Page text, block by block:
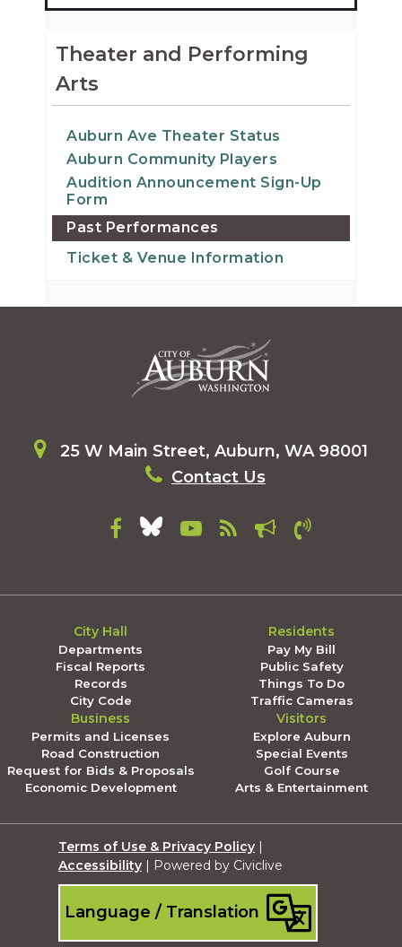
Theater and Performing
Arts
Auburn Ave Theater Status
Auburn Community Players
Audition Announcement Sign-Up
Form
Past Performances
Ticket & Venue Information
25 W Main Street, Auburn, WA 98001
Contact Us
City Hall
Departments
Fiscal Reports
Records
City Code
Residents
Pay My Bill
Public Safety
Things To Do
Traffic Cameras
Business
Permits and Licenses
Road Construction
Request for Bids & Proposals
Economic Development
Visitors
Explore Auburn
Special Events
Golf Course
Arts & Entertainment
Terms of Use & Privacy Policy |
Accessibility | Powered by Civiclive
Language / Translation